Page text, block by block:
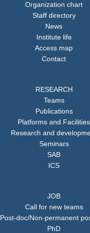
Organization chart
Staff directory
News
Institute life
Access map
Contact
RESEARCH
Teams
Publications
Platforms and Facilities
Research and
Seminars
SAB
ICS
JOB
Call for new teams
Post-doc/Non-permanent
PhD